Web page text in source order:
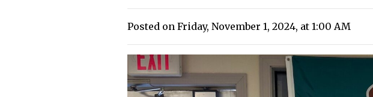
Posted on Friday, November 1, 2024, at 1:00 AM